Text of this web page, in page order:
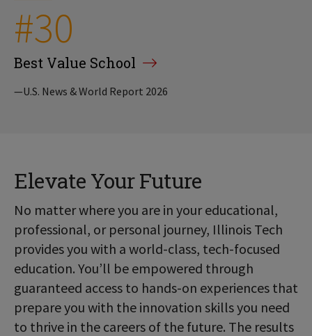
#30
Best Value School
—U.S. News & World Report 2026
Elevate Your Future
No matter where you are in your educational,
professional, or personal journey, Illinois Tech
provides you with a world-class, tech-focused
education. You’ll be empowered through
guaranteed access to hands-on experiences that
prepare you with the innovation skills you need
to thrive in the careers of the future. The results